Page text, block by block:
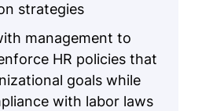
strategies
management to
HR policies that
goals while
with labor laws